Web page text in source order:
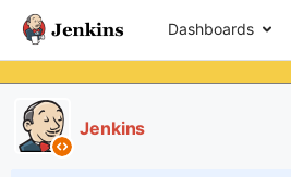
Dashboards
Jenkins